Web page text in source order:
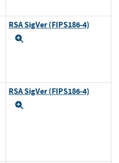
RSA SigVer (FIPS186-4)
RSA SigVer (FIPS186-4)